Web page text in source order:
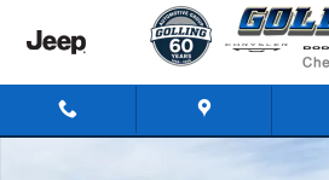
New 2026 Jeep Grand Cherokee LAREDO